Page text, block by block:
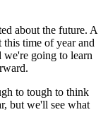
about the future. A
time of year and
we're going to learn
to tough to think
but we'll see what